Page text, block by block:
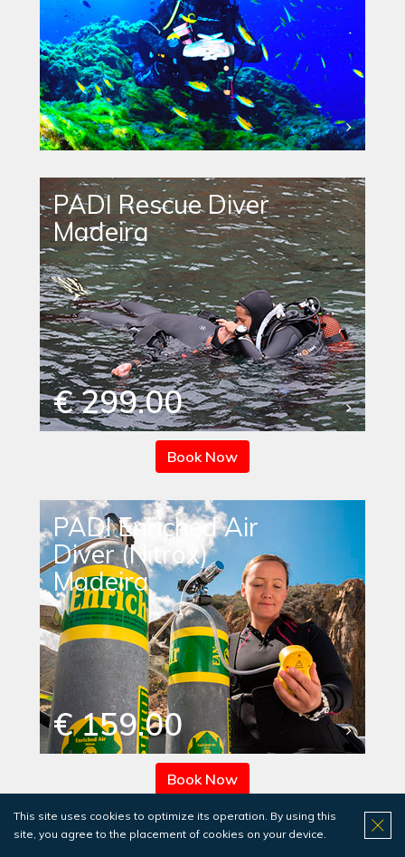
PADI Rescue Diver
Madeira
€ 299.00
Book Now
PADI Enriched Air
Diver (Nitrox)
Madeira
€ 159.00
Book Now
PADI Enriched Air
This site uses cookies to optimize its operation. By using this
site, you agree to the placement of cookies on your device.